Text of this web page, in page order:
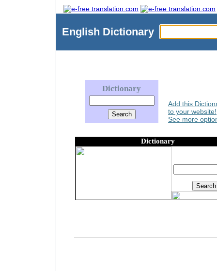
English Dictionary
Dictionary
Add this
to your website!
See more
Dictionary